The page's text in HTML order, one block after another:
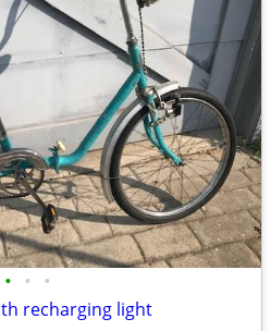
• • •
recharging light